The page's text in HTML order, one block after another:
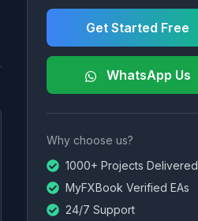
Get Started Free
WhatsApp Us
Why choose us?
1000+ Projects Delivered
MyFXBook Verified EAs
24/7 Support